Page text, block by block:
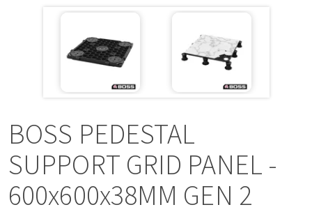
n
BOSS PEDESTAL
SUPPORT GRID PANEL -
600x600x38MM GEN 2